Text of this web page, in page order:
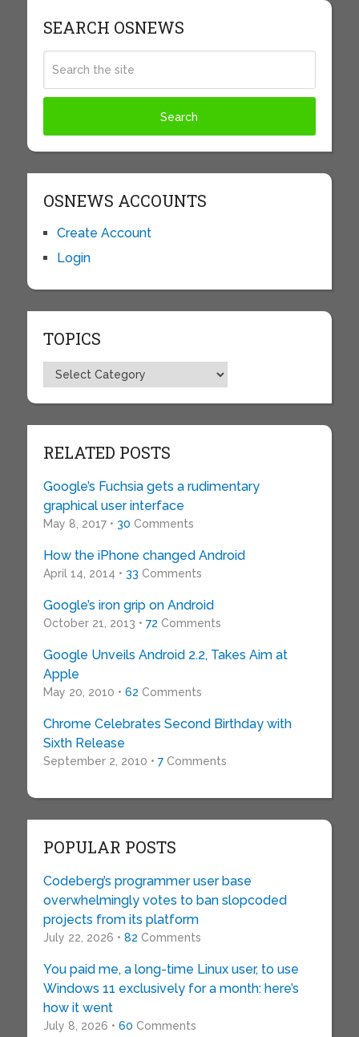
SEARCH OSNEWS
OSNEWS ACCOUNTS
Create Account
Login
TOPICS
Topics
RELATED POSTS
Google’s Fuchsia gets a rudimentary
graphical user interface
May 8, 2017 • 30 Comments
How the iPhone changed Android
April 14, 2014 • 33 Comments
Google’s iron grip on Android
October 21, 2013 • 72 Comments
Google Unveils Android 2.2, Takes Aim at
Apple
May 20, 2010 • 62 Comments
Chrome Celebrates Second Birthday with
Sixth Release
September 2, 2010 • 7Comments
POPULAR POSTS
Codeberg’s programmer user base
overwhelmingly votes to ban slopcoded
projects from its platform
July 22, 2026 • 82 Comments
You paid me, a long-time Linux user, to use
Windows 11 exclusively for a month: here’s
how it went
July 8, 2026 • 60 Comments